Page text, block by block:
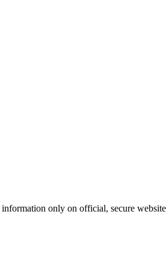
only on official, secure